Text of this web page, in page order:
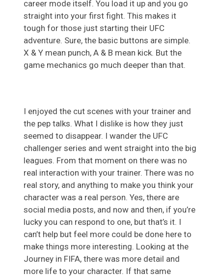
career mode itself. You load it up and you go
straight into your first fight. This makes it
tough for those just starting their UFC
adventure. Sure, the basic buttons are simple.
X & Y mean punch, A & B mean kick. But the
game mechanics go much deeper than that.
I enjoyed the cut scenes with your trainer and
the pep talks. What I dislike is how they just
seemed to disappear. I wander the UFC
challenger series and went straight into the big
leagues. From that moment on there was no
real interaction with your trainer. There was no
real story, and anything to make you think your
character was a real person. Yes, there are
social media posts, and now and then, if you’re
lucky you can respond to one, but that’s it. I
can’t help but feel more could be done here to
make things more interesting. Looking at the
Journey in FIFA, there was more detail and
more life to your character. If that same